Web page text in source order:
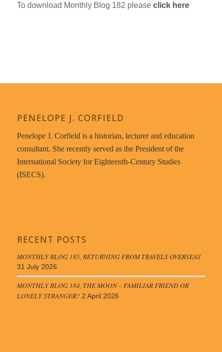
To download Monthly Blog 182 please click here
PENELOPE J. CORFIELD
Penelope J. Corfield is a historian, lecturer and education
consultant. She recently served as the President of the
International Society for Eighteenth-Century Studies
(ISECS).
RECENT POSTS
MONTHLY BLOG 185, RETURNING FROM TRAVELS OVERSEAS
31 July 2026
MONTHLY BLOG 184, THE MOON – FAMILIAR FRIEND OR
LONELY STRANGER? 2 April 2026